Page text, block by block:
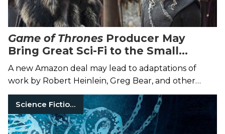
Game of Thrones Producer May
Bring Great Sci-Fi to the Small
Screen
A new Amazon deal may lead to adaptations of
work by Robert Heinlein, Greg Bear, and other
acclaimed authors.
Science Fiction Books